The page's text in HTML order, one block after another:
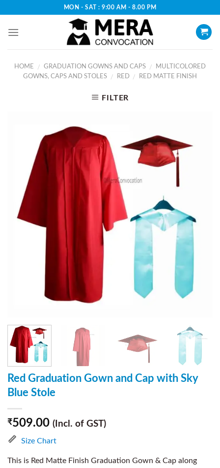
content
MON - SAT : 9:00 AM - 8.00 PM
HOME / GRADUATION GOWNS AND CAPS /
MULTICOLORED
GOWNS, CAPS AND STOLES
/ RED / RED MATTE FINISH
FILTER
Red Graduation Gown and Cap with Sky
Blue Stole
₹509.00 (Incl. of GST)
Size Chart
This is Red Matte Finish Graduation Gown & Cap along